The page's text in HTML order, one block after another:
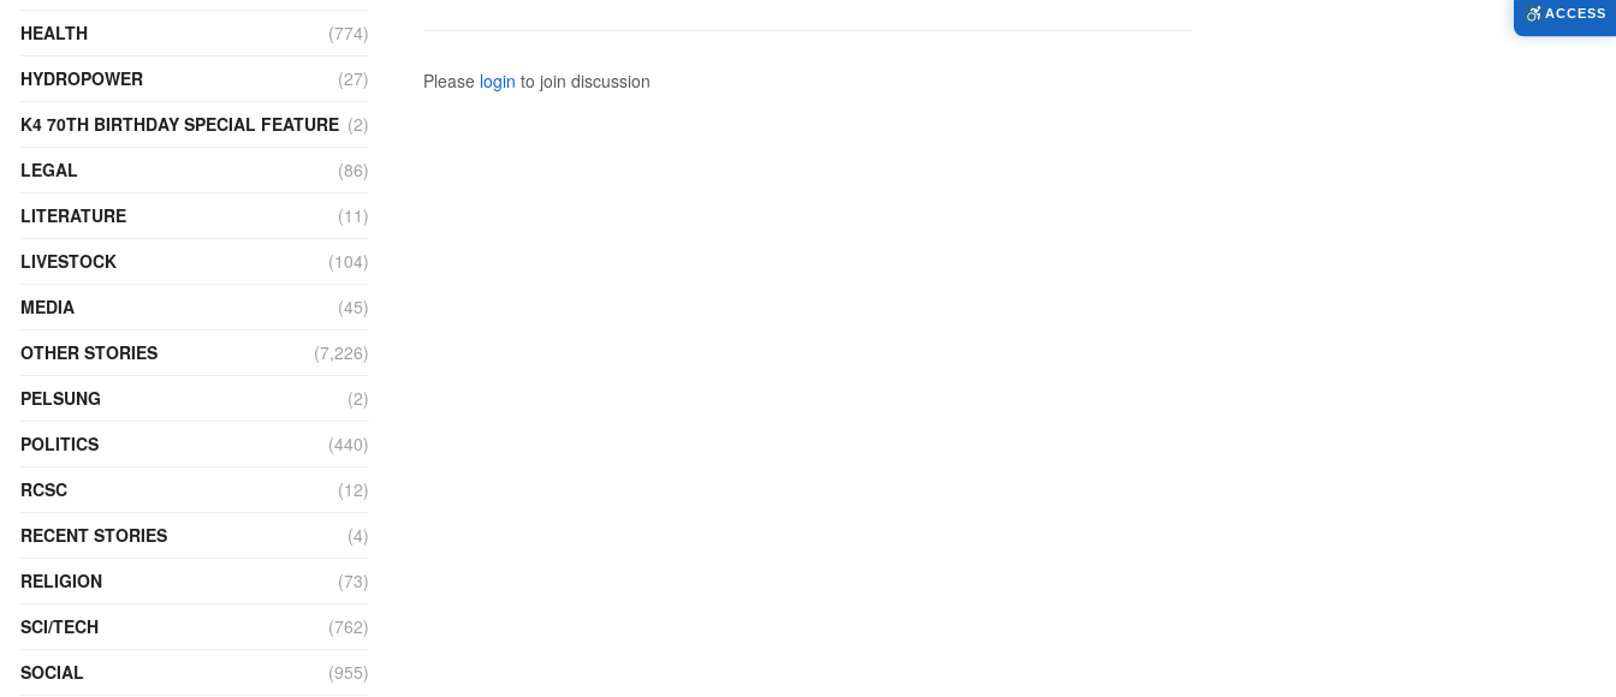
Please login to join discussion
HEALTH
(774)
HYDROPOWER
(27)
K4 70TH BIRTHDAY SPECIAL FEATURE (2)
LEGAL
(86)
LITERATURE
(11)
LIVESTOCK
(104)
MEDIA
(45)
OTHER STORIES
(7,226)
PELSUNG
(2)
POLITICS
(440)
RCSC
(12)
RECENT STORIES
(4)
RELIGION
(73)
SCI/TECH
(762)
SOCIAL
(955)
ACCESS